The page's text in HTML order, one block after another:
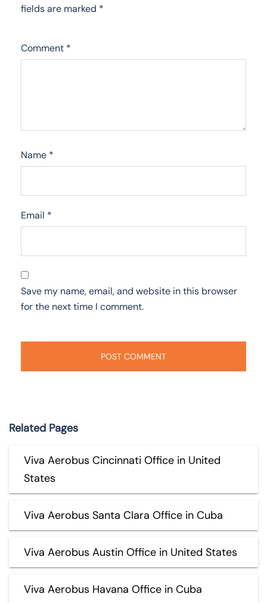
fields are marked *
Comment *
Name *
Email *
Save my name, email, and website in this browser
for the next time I comment.
Related Pages
Viva Aerobus Cincinnati Office in United
States
Viva Aerobus Santa Clara Office in Cuba
Viva Aerobus Austin Office in United States
Viva Aerobus Havana Office in Cuba